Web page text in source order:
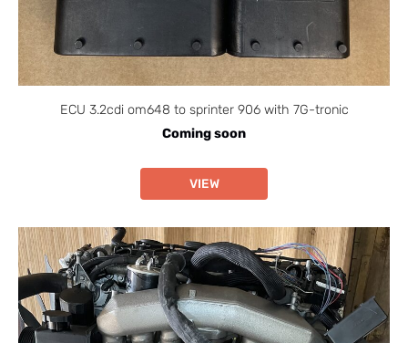
ECU 3.2cdi om648 to sprinter 906 with 7G-tronic
Coming soon
VIEW